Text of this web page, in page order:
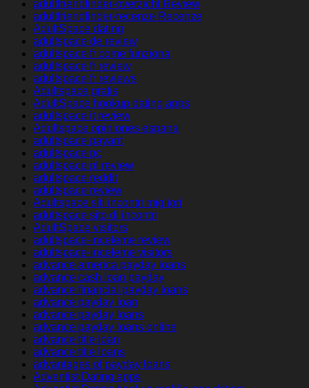
adultfriendfinder-overzicht Review
adultfriendfinder-recenze Recenze
AdultSpace dating
adultspace de review
adultspace fr come funziona
adultspace fr review
adultspace fr reviews
Adultspace gratis
AdultSpace hookup dating apps
adultspace it review
Adultspace opiniones espana
adultspace payant
adultspace pc
adultspace pl review
adultspace reddit
adultspace review
Adultspace siti incontri migliori
adultspace sito di incontri
AdultSpace visitors
adultspace-inceleme review
adultspace-inceleme visitors
advance america payday loans
advance cash loan payday
advance financial payday loans
advance payday loan
advance payday loans
advance payday loans online
advance title loan
advance title loans
advantages of payday loans
Adventist Dating apps